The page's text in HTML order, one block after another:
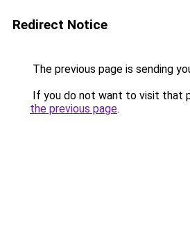
Redirect Notice
The previous page is sending
If you do not want to visit that
the previous page.